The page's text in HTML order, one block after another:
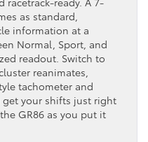
as standard,
information at a
Normal, Sport, and
readout. Switch to
reanimates,
tachometer and
your shifts just right
GR86 as you put it